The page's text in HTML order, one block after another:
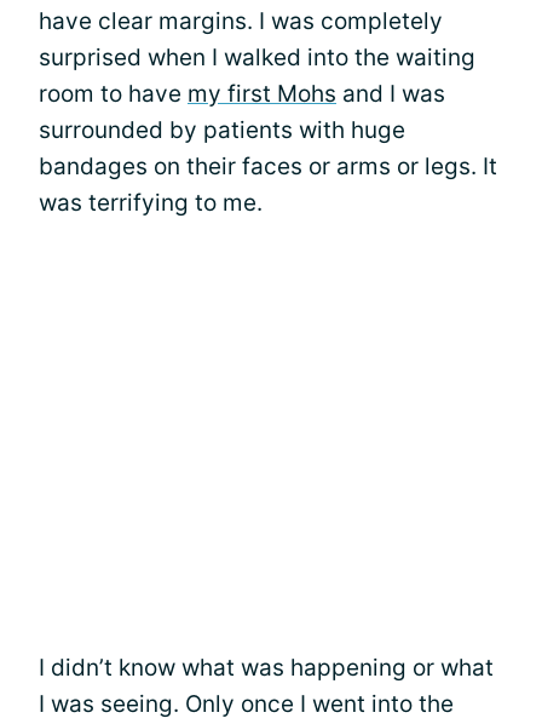
have clear margins. I was completely
surprised when I walked into the waiting
room to have my first Mohs and I was
surrounded by patients with huge
bandages on their faces or arms or legs. It
was terrifying to me.
I didn’t know what was happening or what
I was seeing. Only once I went into the